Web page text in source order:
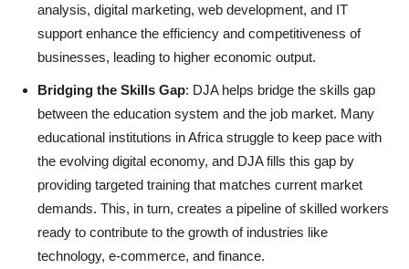
analysis, digital marketing, web development, and IT
support enhance the efficiency and competitiveness of
businesses, leading to higher economic output.
Bridging the Skills Gap: DJA helps bridge the skills gap
between the education system and the job market. Many
educational institutions in Africa struggle to keep pace with
the evolving digital economy, and DJA fills this gap by
providing targeted training that matches current market
demands. This, in turn, creates a pipeline of skilled workers
ready to contribute to the growth of industries like
technology, e-commerce, and finance.